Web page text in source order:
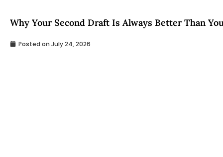
Why Your Second Draft Is Always Better Than
Posted on July 24, 2026